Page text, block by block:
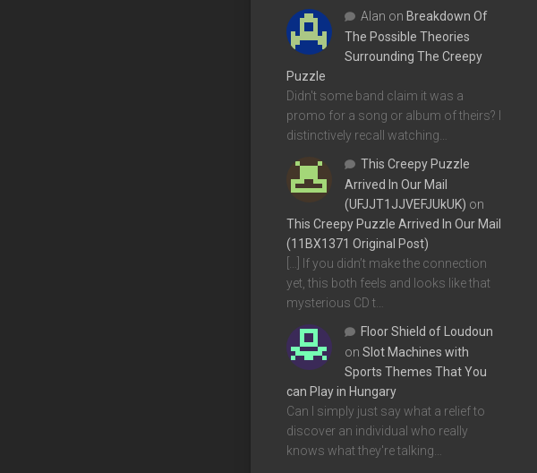
Alan on Breakdown Of
The Possible Theories
Surrounding The Creepy
Puzzle
Didn't some band claim it was a
promo for a song or album of theirs? I
distinctively recall watching…
This Creepy Puzzle
Arrived In Our Mail
(UFJJT1JJVEFJUkUK) on
This Creepy Puzzle Arrived In Our Mail
(11BX1371 Original Post)
[…] If you didn’t make the connection
yet, this both feels and looks like that
mysterious CD t…
Floor Shield of Loudoun
on Slot Machines with
Sports Themes That You
can Play in Hungary
Can I simply just say what a relief to
discover an individual who really
knows what they're talking…